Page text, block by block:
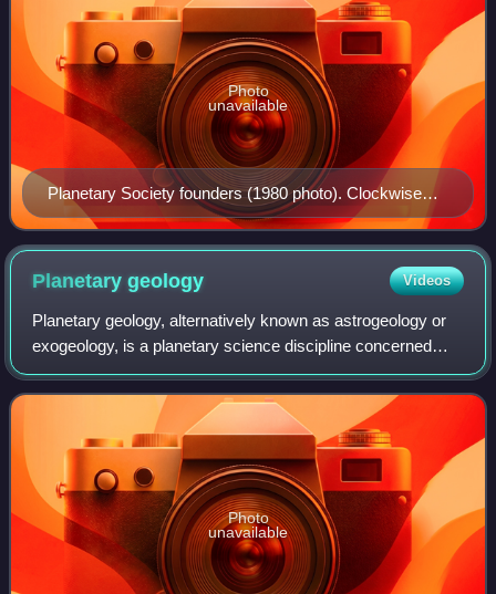
Planetary Society founders (1980 photo). Clockwise
from bottom left: Bruce Murray; Louis Friedman; Harry
Ashmore (advisor); Carl Sagan
Photo
unavailable
Planetarygeology Videos
Planetary geology, alternatively known as astrogeology or
exogeology, is a planetary science discipline concerned
with the geology of celestial bodies such as planets and
their moons, asteroids, comet
Photo
unavailable